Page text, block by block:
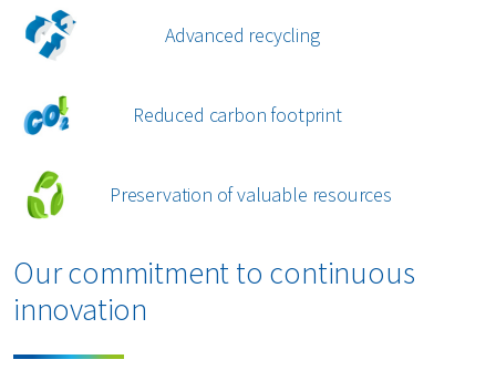
Advanced recycling
Reduced carbon footprint
Preservation of valuable resources
Our commitment to continuous
innovation